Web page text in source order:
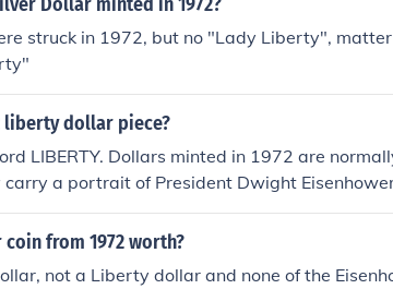
struck in 1972, but no "Lady Liberty",
liberty dollar piece?
LIBERTY. Dollars minted in 1972 are
a portrait of President Dwight
from 1972 worth?
not a Liberty dollar and none of the